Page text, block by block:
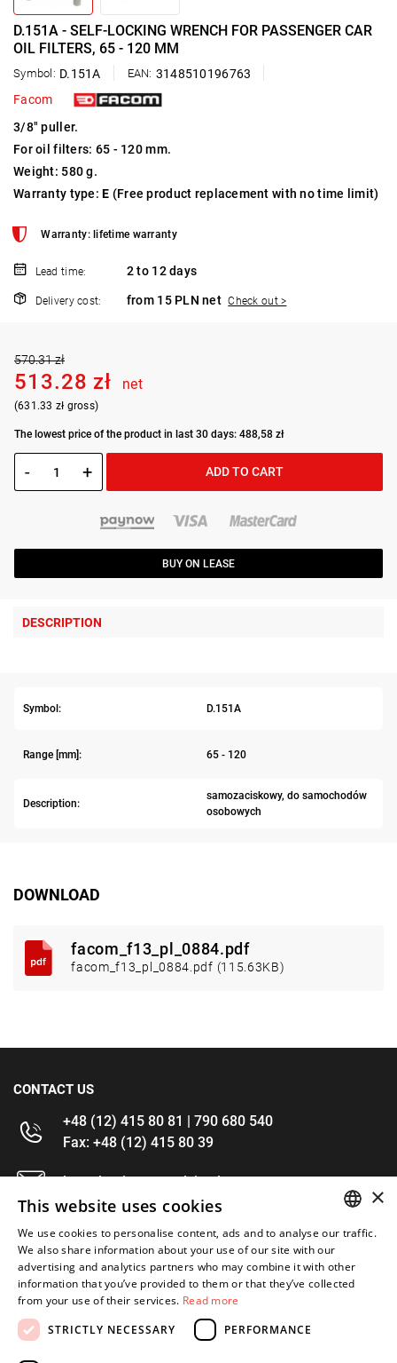
D.151A - SELF-LOCKING WRENCH FOR PASSENGER CAR
OIL FILTERS, 65 - 120 MM
Symbol: D.151A EAN: 3148510196763
Facom
3/8" puller.
For oil filters: 65 - 120 mm.
Weight: 580 g.
Warranty type:E (Free product replacement with no time limit)
Warranty: lifetime warranty
Lead time: 2 to 12 days
Delivery cost: from 15 PLN net Check out >
570.31 zł
513.28 zł net
(631.33 zł gross)
The lowest price of the product in last 30 days: 488,58 zł
- + ADD TO CART
BUY ON LEASE
DESCRIPTION
Symbol: D.151A
Range [mm]: 65 - 120
Description:
samozaciskowy, do samochodów
osobowych
DOWNLOAD
facom_f13_pl_0884.pdf
facom_f13_pl_0884.pdf (115.63KB)
CONTACT US
+48 (12) 415 80 81 | 790 680 540
Fax: +48 (12) 415 80 39
kontakt@im-narzedzia.pl
INFORMATIONS
OFFER
MY ACCOUNT
FOLLOW US
ENGLISH
×
This website uses cookies
We use cookies to personalise content, ads and to analyse our traffic.
We also share information about your use of our site with our
advertising and analytics partners who may combine it with other
information that you’ve provided to them or that they’ve collected
from your use of their services. Read more
STRICTLY NECESSARY
PERFORMANCE